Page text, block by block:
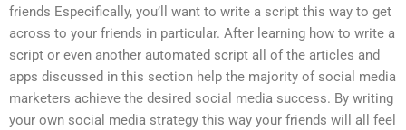
friends Especifically, you’ll want to write a script this way to get
across to your friends in particular. After learning how to write a
script or even another automated script all of the articles and
apps discussed in this section help the majority of social media
marketers achieve the desired social media success. By writing
your own social media strategy this way your friends will all feel